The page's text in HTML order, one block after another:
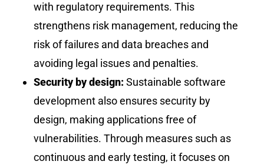
with regulatory requirements. This
strengthens risk management, reducing the
risk of failures and data breaches and
avoiding legal issues and penalties.
Security by design:Sustainable software
development also ensures security by
design, making applications free of
vulnerabilities. Through measures such as
continuous and early testing, it focuses on